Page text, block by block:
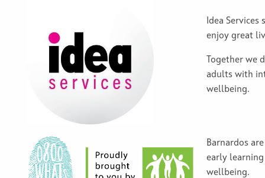
Idea
enjoy great
Together we
adults with
wellbeing.
Barnardos
early learning
wellbeing.